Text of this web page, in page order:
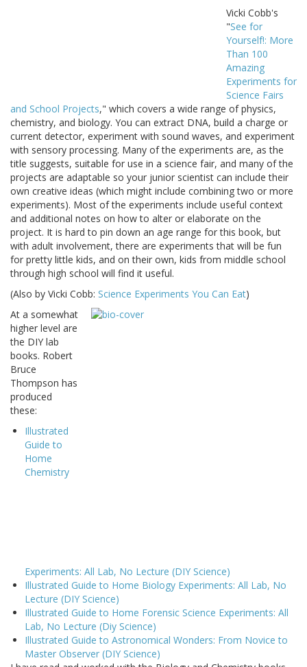
Vicki Cobb's
"See for
Yourself!: More
Than 100
Amazing
Experiments for
Science Fairs
and School Projects," which covers a wide range of physics,
chemistry, and biology. You can extract DNA, build a charge or
current detector, experiment with sound waves, and experiment
with sensory processing. Many of the experiments are, as the
title suggests, suitable for use in a science fair, and many of the
projects are adaptable so your junior scientist can include their
own creative ideas (which might include combining two or more
experiments). Most of the experiments include useful context
and additional notes on how to alter or elaborate on the
project. It is hard to pin down an age range for this book, but
with adult involvement, there are experiments that will be fun
for pretty little kids, and on their own, kids from middle school
through high school will find it useful.
(Also by Vicki Cobb: Science Experiments You Can Eat)
At a somewhat
higher level are
the DIY lab
books. Robert
Bruce
Thompson has
produced
these:
Illustrated
Guide to
Home
Chemistry
Experiments: All Lab, No Lecture (DIY Science)
Illustrated Guide to Home Biology Experiments: All Lab, No
Lecture (DIY Science)
Illustrated Guide to Home Forensic Science Experiments: All
Lab, No Lecture (Diy Science)
Illustrated Guide to Astronomical Wonders: From Novice to
Master Observer (DIY Science)